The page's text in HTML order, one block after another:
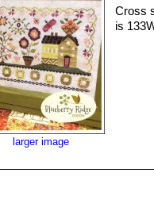
larger image
Cross
is